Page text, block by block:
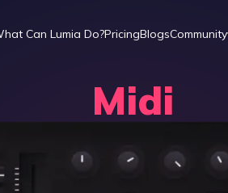
Can Lumia Do?PricingBlogsCommunity
Midi